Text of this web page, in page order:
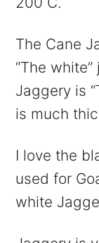
The Cane
“The
Jaggery is
is much
I love the
used for
white